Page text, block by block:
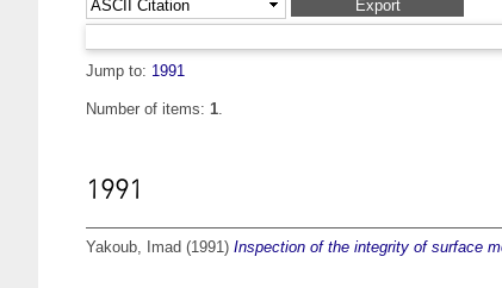
Jump to: 1991
Number of items: 1.
1991
Yakoub, Imad (1991) Inspection of the integrity of surface